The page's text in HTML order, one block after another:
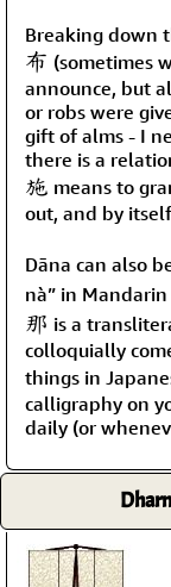
Breaking down
布 (sometimes
announce, but
or robs were
gift of alms - I
there is a
施 means to
out, and by
Dāna can also
nà” in
那 is a
colloquially
things in
calligraphy on
daily (or